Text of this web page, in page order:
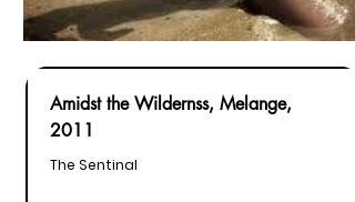
Amidst the Wildernss, Melange,
2011
The Sentinal